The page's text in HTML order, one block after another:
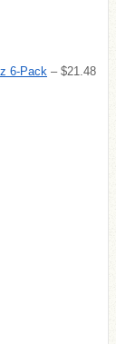
6-Pack – $21.48